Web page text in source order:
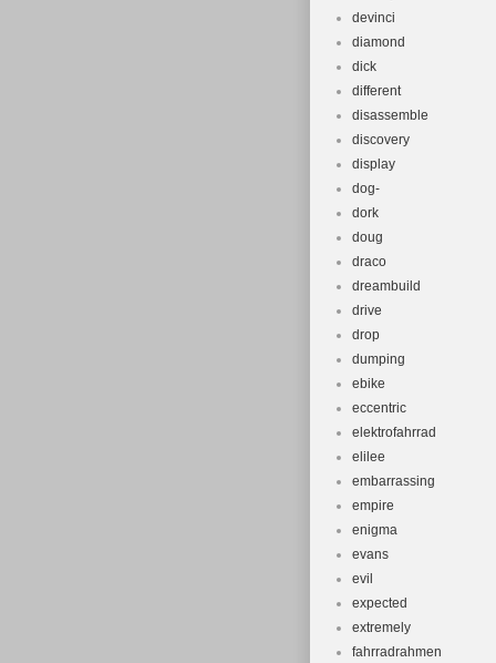
devinci
diamond
dick
different
disassemble
discovery
display
dog-
dork
doug
draco
dreambuild
drive
drop
dumping
ebike
eccentric
elektrofahrrad
elilee
embarrassing
empire
enigma
evans
evil
expected
extremely
fahrradrahmen